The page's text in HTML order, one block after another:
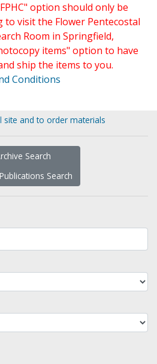
option should only be
to visit the Flower Pentecostal
Room in Springfield,
items" option to have
ship the items to you.
Conditions
and to order materials
Search
Search